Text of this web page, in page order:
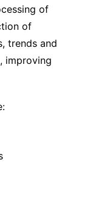
of
of
trends and
improving